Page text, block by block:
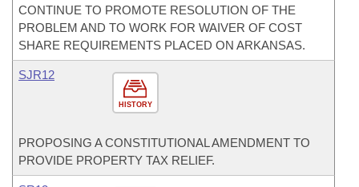
CONTINUE TO PROMOTE RESOLUTION OF THE
PROBLEM AND TO WORK FOR WAIVER OF COST
SHARE REQUIREMENTS PLACED ON ARKANSAS.
HISTORY
SJR12
PROPOSING A CONSTITUTIONAL AMENDMENT TO
PROVIDE PROPERTY TAX RELIEF.